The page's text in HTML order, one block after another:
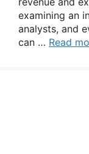
examining an
analysts, and
can … Read